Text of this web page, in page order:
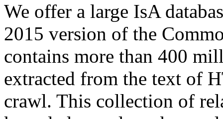
We offer a large IsA
2015 version of the
contains more than 400
extracted from the text of
crawl. This collection of